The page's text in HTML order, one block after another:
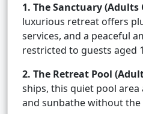
1. The Sanctuary (Adults
luxurious retreat offers
services, and a peaceful
restricted to guests aged
2. The Retreat Pool
ships, this quiet pool
and sunbathe without